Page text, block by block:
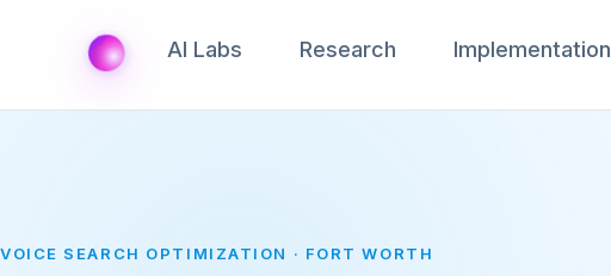
AI Labs Research Implementation
VOICE SEARCH OPTIMIZATION · FORT WORTH